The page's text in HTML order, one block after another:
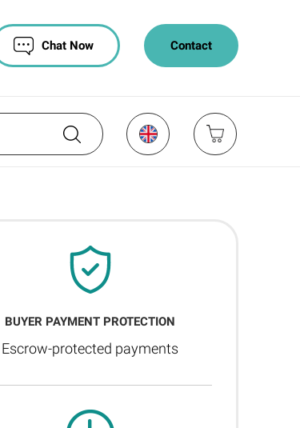
Contact
Chat Now
BUYER PAYMENT PROTECTION
Escrow-protected payments